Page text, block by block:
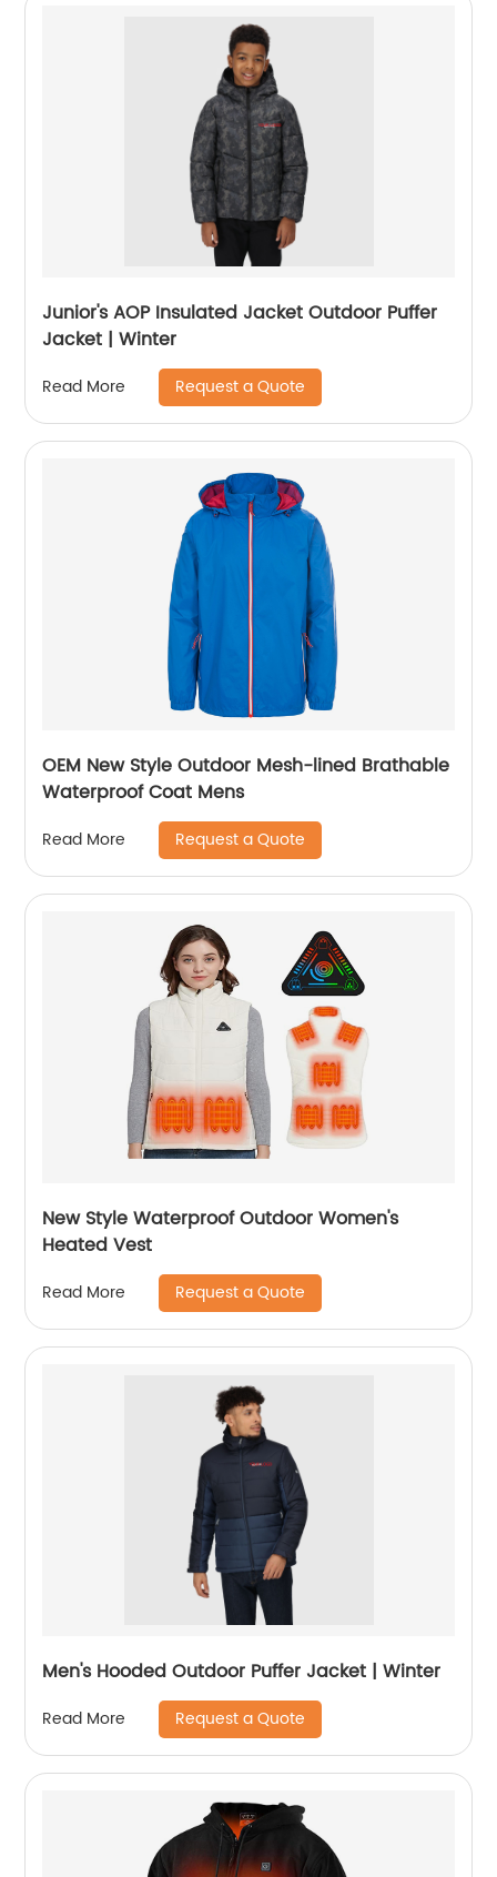
Junior's AOP Insulated Jacket Outdoor Puffer
Jacket | Winter
Read More Request a Quote
OEM New Style Outdoor Mesh-lined Brathable
Waterproof Coat Mens
Read More Request a Quote
New Style Waterproof Outdoor Women's
Heated Vest
Read More Request a Quote
Men's Hooded Outdoor Puffer Jacket | Winter
Read More Request a Quote